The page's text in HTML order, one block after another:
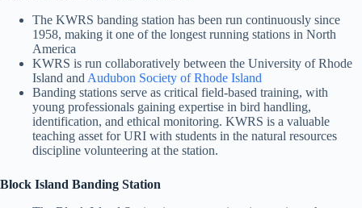
The KWRS banding station has been run continuously since
1958, making it one of the longest running stations in North
America
KWRS is run collaboratively between the University of Rhode
Island and Audubon Society of Rhode Island
Banding stations serve as critical field-based training, with
young professionals gaining expertise in bird handling,
identification, and ethical monitoring. KWRS is a valuable
teaching asset for URI with students in the natural resources
discipline volunteering at the station.
Block Island Banding Station